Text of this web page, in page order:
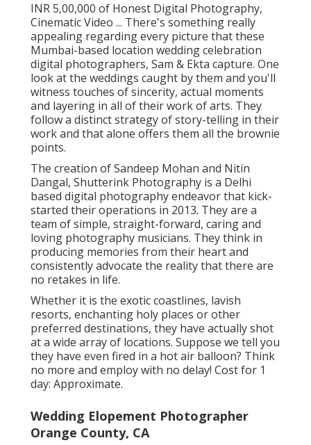
INR 5,00,000 of Honest Digital Photography,
Cinematic Video ... There's something really
appealing regarding every picture that these
Mumbai-based location wedding celebration
digital photographers, Sam & Ekta capture. One
look at the weddings caught by them and you'll
witness touches of sincerity, actual moments
and layering in all of their work of arts. They
follow a distinct strategy of story-telling in their
work and that alone offers them all the brownie
points.
The creation of Sandeep Mohan and Nitin
Dangal, Shutterink Photography is a Delhi
based digital photography endeavor that kick-
started their operations in 2013. They are a
team of simple, straight-forward, caring and
loving photography musicians. They think in
producing memories from their heart and
consistently advocate the reality that there are
no retakes in life.
Whether it is the exotic coastlines, lavish
resorts, enchanting holy places or other
preferred destinations, they have actually shot
at a wide array of locations. Suppose we tell you
they have even fired in a hot air balloon? Think
no more and employ with no delay! Cost for 1
day: Approximate.
Wedding Elopement Photographer
Orange County, CA